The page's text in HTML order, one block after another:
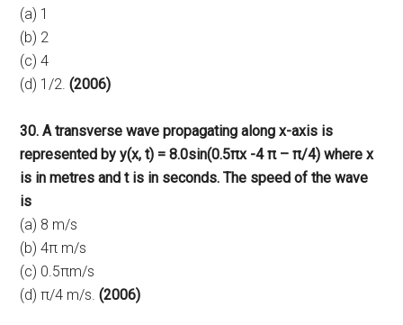
(a) 1
(b) 2
(c) 4
(d) 1/2. (2006)
30. A transverse wave propagating along x-axis is
represented by y(x, t) = 8.0sin(0.5πx -4 π – π/4) where x
is in metres and t is in seconds. The speed of the wave
is
(a) 8 m/s
(b) 4π m/s
(c) 0.5πm/s
(d) π/4 m/s.(2006)